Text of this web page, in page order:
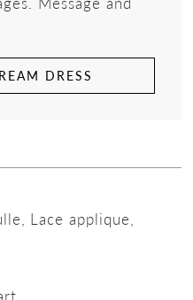
DRESS
Lace applique,